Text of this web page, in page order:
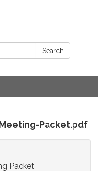
Search
Meeting-Packet.pdf
Packet